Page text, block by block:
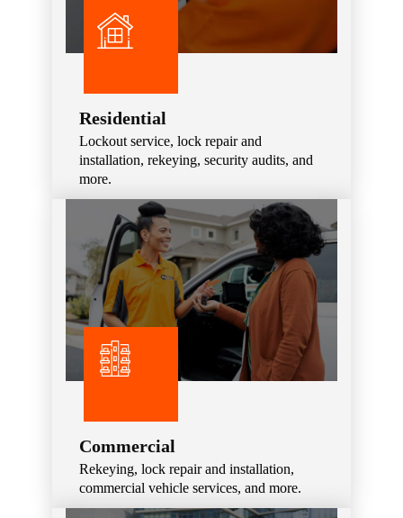
Residential
Lockout service, lock repair and
installation, rekeying, security audits, and
more.
Commercial
Rekeying, lock repair and installation,
commercial vehicle services, and more.